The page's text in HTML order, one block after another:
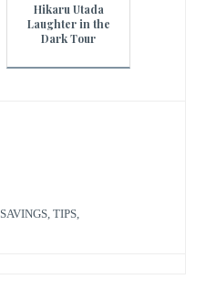
Hikaru Utada
Laughter in the
Dark Tour
SAVINGS ,TIPS